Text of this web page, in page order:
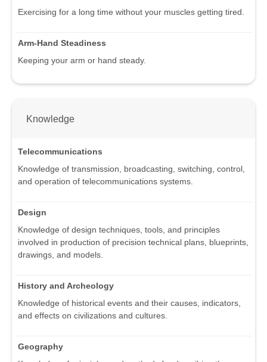
Exercising for a long time without your muscles getting tired.
Arm-Hand Steadiness
Keeping your arm or hand steady.
Knowledge
Telecommunications
Knowledge of transmission, broadcasting, switching, control,
and operation of telecommunications systems.
Design
Knowledge of design techniques, tools, and principles
involved in production of precision technical plans, blueprints,
drawings, and models.
History and Archeology
Knowledge of historical events and their causes, indicators,
and effects on civilizations and cultures.
Geography